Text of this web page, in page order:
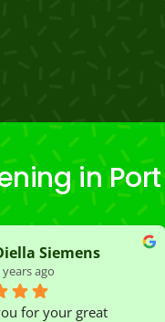
in
Siemens
years ago
for your great